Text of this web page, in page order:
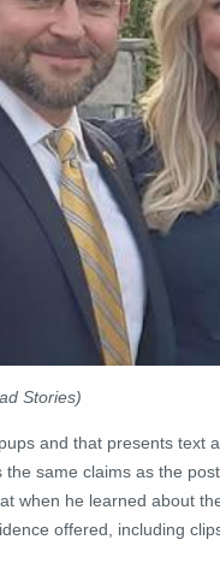
Stories)
and that presents text
the same claims as the
when he learned about
offered, including